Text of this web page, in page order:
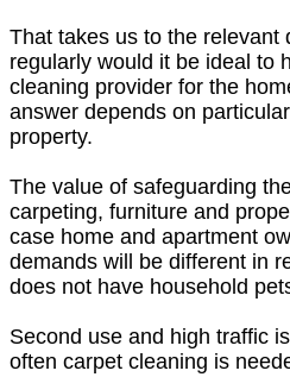
That takes us to the relevant
regularly would it be ideal to
cleaning provider for the
answer depends on
property.
The value of safeguarding
carpeting, furniture and
case home and apartment
demands will be different in
does not have household
Second use and high traffic
often carpet cleaning is